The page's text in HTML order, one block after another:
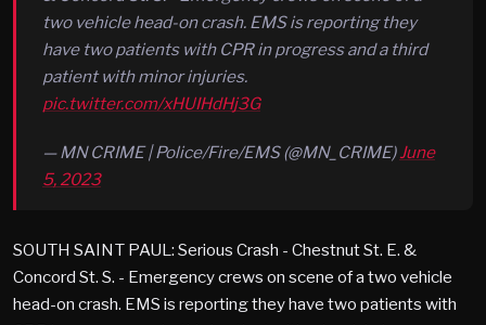
two vehicle head-on crash. EMS is reporting they
have two patients with CPR in progress and a third
patient with minor injuries.
pic.twitter.com/xHUIHdHj3G
— MN CRIME | Police/Fire/EMS (@MN_CRIME)June
5, 2023
SOUTH SAINT PAUL: Serious Crash - Chestnut St. E. &
Concord St. S. - Emergency crews on scene of a two vehicle
head-on crash. EMS is reporting they have two patients with